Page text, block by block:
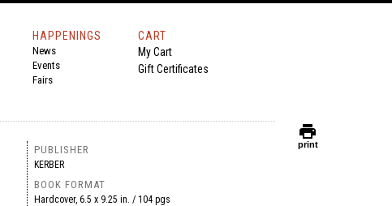
HAPPENINGS
News
Events
Fairs
CART
My Cart
Gift Certificates
PUBLISHER
KERBER
BOOK FORMAT
Hardcover, 6.5 x 9.25 in. / 104 pgs
print
print